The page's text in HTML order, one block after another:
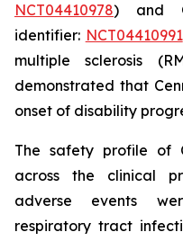
NCT04410978) and
identifier: NCT04410991
multiple sclerosis
demonstrated that
onset of disability
The safety profile of
across the clinical
adverse events
respiratory tract